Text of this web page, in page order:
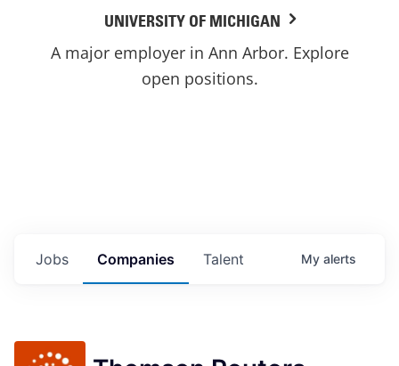
UNIVERSITY OF MICHIGAN
A major employer in Ann Arbor. Explore
open positions.
Jobs Companies Talent My alerts